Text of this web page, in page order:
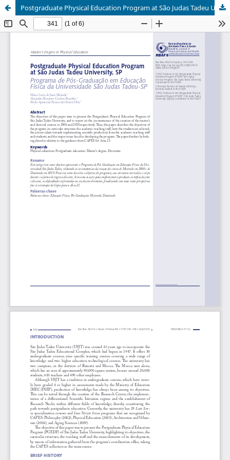
Postgraduate Physical Education Program at São Judas Tadeu University, SP